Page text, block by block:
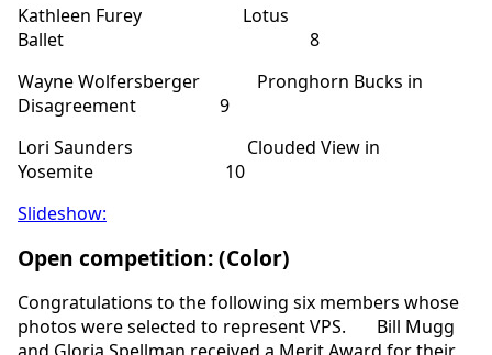
Kathleen Furey Lotus
Ballet 8
Wayne Wolfersberger Pronghorn Bucks in
Disagreement 9
Lori Saunders Clouded View in
Yosemite 10
Slideshow:
Open competition: (Color)
Congratulations to the following six members whose
photos were selected to represent VPS. Bill Mugg
and Gloria Spellman received a Merit Award for their